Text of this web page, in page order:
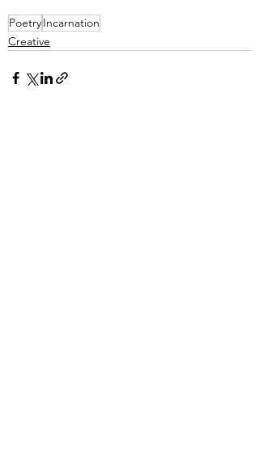
PoetryIncarnation
Creative